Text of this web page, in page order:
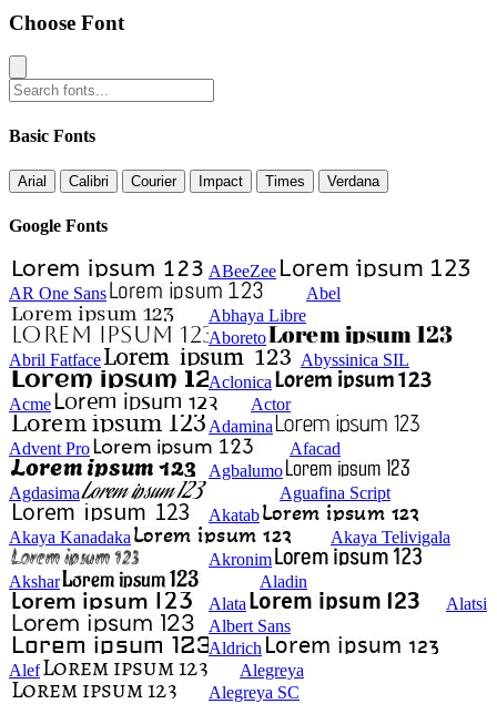
Choose Font
Basic Fonts
Arial Calibri Courier Impact Times Verdana
Google Fonts
ABeeZee
AR One Sans
Abel
Abhaya Libre
Aboreto
Abril Fatface
Abyssinica SIL
Aclonica
Acme
Actor
Adamina
Advent Pro
Afacad
Agbalumo
Agdasima
Aguafina Script
Akatab
Akaya Kanadaka
Akaya Telivigala
Akronim
Akshar
Aladin
Alata
Alatsi
Albert Sans
Aldrich
Alef
Alegreya
Alegreya SC